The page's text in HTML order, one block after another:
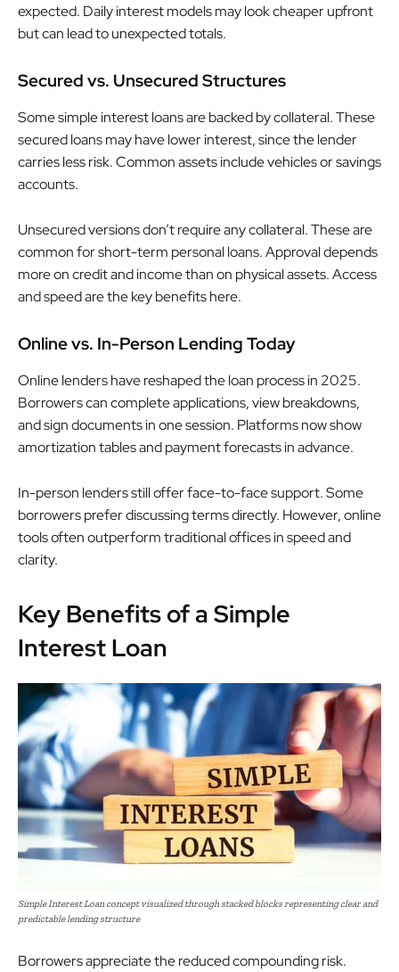
expected. Daily interest models may look cheaper upfront
but can lead to unexpected totals.
Secured vs. Unsecured Structures
Some simple interest loans are backed by collateral. These
secured loans may have lower interest, since the lender
carries less risk. Common assets include vehicles or savings
accounts.
Unsecured versions don’t require any collateral. These are
common for short-term personal loans. Approval depends
more on credit and income than on physical assets. Access
and speed are the key benefits here.
Online vs. In-Person Lending Today
Online lenders have reshaped the loan process in 2025.
Borrowers can complete applications, view breakdowns,
and sign documents in one session. Platforms now show
amortization tables and payment forecasts in advance.
In-person lenders still offer face-to-face support. Some
borrowers prefer discussing terms directly. However, online
tools often outperform traditional offices in speed and
clarity.
Key Benefits of a Simple
Interest Loan
Simple Interest Loan concept visualized through stacked blocks representing clear and
predictable lending structure
Borrowers appreciate the reduced compounding risk.